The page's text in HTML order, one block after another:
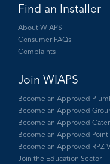
Find an Installer
About WIAPS
Consumer FAQs
Complaints
Join WIAPS
Become an Approved
Become an Approved
Become an Approved
Become an Approved Point
Become an Approved RPZ
Join the Education Sector